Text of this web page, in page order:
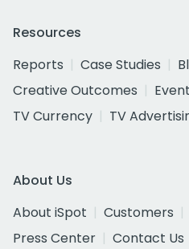
Resources
Reports
Case Studies
Creative Outcomes
TV Currency
TV
About Us
About iSpot
Customers
Press Center
Contact Us